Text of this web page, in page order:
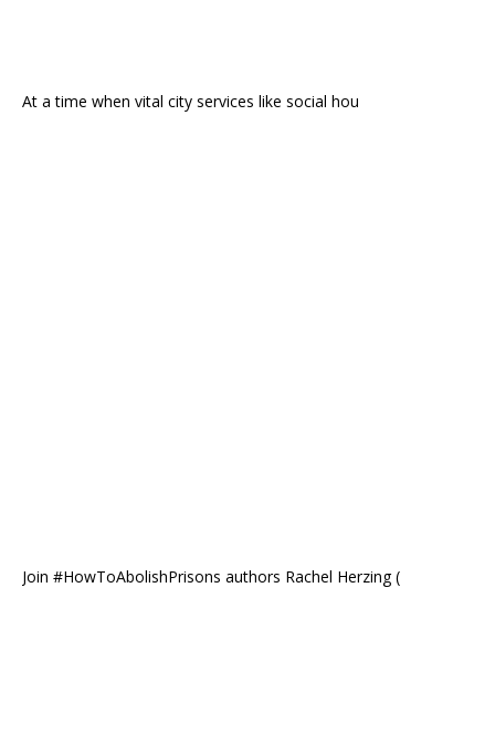
At a time when vital city services like social hou
Join #HowToAbolishPrisons authors Rachel Herzing (